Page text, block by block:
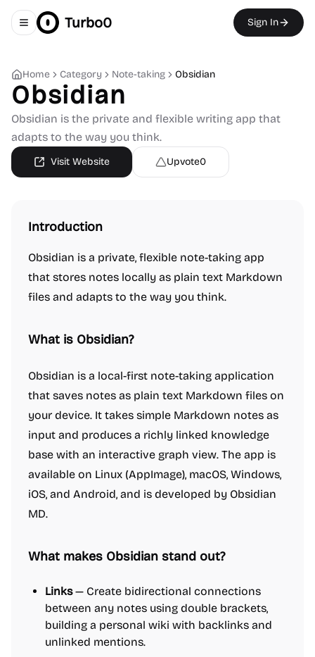
Toggle navigation menu
Turbo0 Sign In
Home Category Note-taking Obsidian
Obsidian
Obsidian is the private and flexible writing app that
adapts to the way you think.
Visit Website Upvote0
Introduction
Obsidian is a private, flexible note-taking app
that stores notes locally as plain text Markdown
files and adapts to the way you think.
What is Obsidian?
Obsidian is a local-first note-taking application
that saves notes as plain text Markdown files on
your device. It takes simple Markdown notes as
input and produces a richly linked knowledge
base with an interactive graph view. The app is
available on Linux (AppImage), macOS, Windows,
iOS, and Android, and is developed by Obsidian
MD.
What makes Obsidian stand out?
Links— Create bidirectional connections
between any notes using double brackets,
building a personal wiki with backlinks and
unlinked mentions.